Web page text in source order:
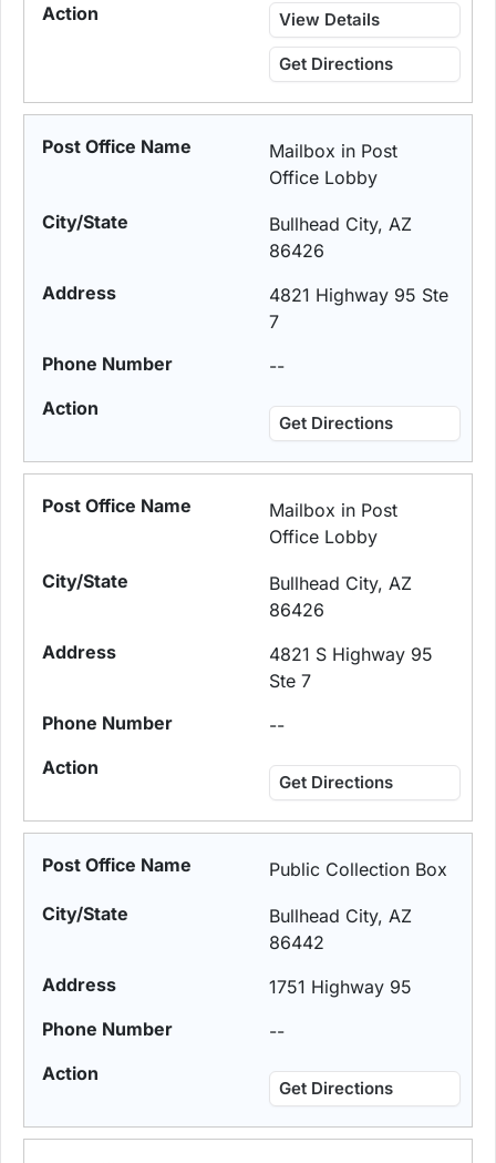
View Details
Get Directions
Mailbox in Post
Office Lobby
Bullhead City, AZ
86426
4821 Highway 95 Ste
7
--
Get Directions
Mailbox in Post
Office Lobby
Bullhead City, AZ
86426
4821 S Highway 95
Ste 7
--
Get Directions
Public Collection Box
Bullhead City, AZ
86442
1751 Highway 95
--
Get Directions